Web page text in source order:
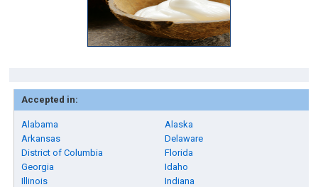
Accepted in:
Alabama
Alaska
Arkansas
Delaware
District of Columbia
Florida
Georgia
Idaho
Illinois
Indiana